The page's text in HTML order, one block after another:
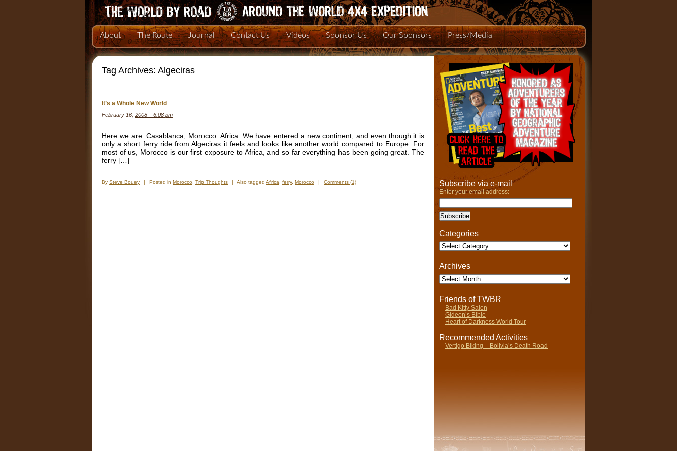
About The Route Journal Contact Us Videos Sponsor Us Our Sponsors Press/Media
Tag Archives: Algeciras
It’s a Whole New World
February 16, 2008 – 6:08 pm
Here we are. Casablanca, Morocco. Africa. We have entered a new continent, and even though it is
only a short ferry ride from Algeciras it feels and looks like another world compared to Europe. For
most of us, Morocco is our first exposure to Africa, and so far everything has been going great. The
ferry […]
By Steve Bouey | Posted in Morocco Trip Thoughts | Also tagged Africa ferry, Morocco | Comments (1) Subscribe via e-mail
Enter your email address:
Categories
Categories
Archives
Archives
Friends of TWBR
Bad Kitty Salon
Gideon’s Bible
Heart of Darkness World Tour
Recommended Activities
Vertigo Biking – Bolivia’s Death Road